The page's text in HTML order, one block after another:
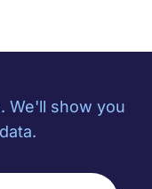
We'll show you